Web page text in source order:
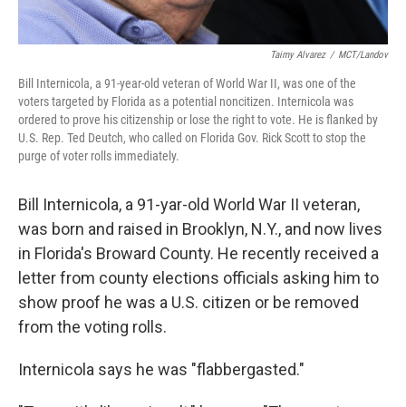
Taimy Alvarez / MCT/Landov
Bill Internicola, a 91-year-old veteran of World War II, was one of the
voters targeted by Florida as a potential noncitizen. Internicola was
ordered to prove his citizenship or lose the right to vote. He is flanked by
U.S. Rep. Ted Deutch, who called on Florida Gov. Rick Scott to stop the
purge of voter rolls immediately.
Bill Internicola, a 91-yar-old World War II veteran,
was born and raised in Brooklyn, N.Y., and now lives
in Florida's Broward County. He recently received a
letter from county elections officials asking him to
show proof he was a U.S. citizen or be removed
from the voting rolls.
Internicola says he was "flabbergasted."